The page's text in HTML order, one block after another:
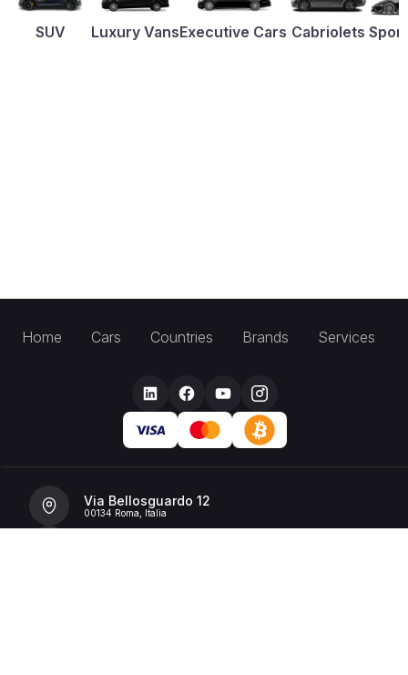
SUV Luxury VansExecutive Cars Cabriolets
Home Cars Countries Brands Services
Via Bellosguardo 12
00134 Roma, Italia